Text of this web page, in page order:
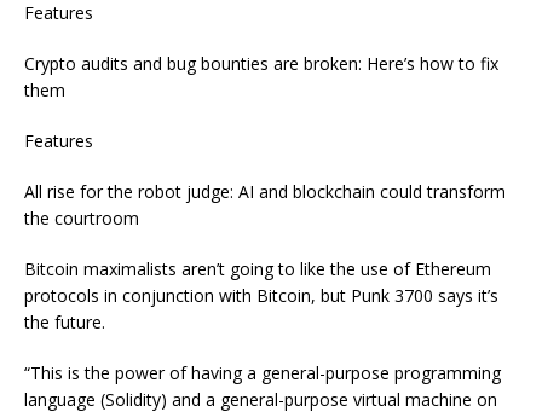
Features
Crypto audits and bug bounties are broken: Here’s how to fix
them
Features
All rise for the robot judge: AI and blockchain could transform
the courtroom
Bitcoin maximalists aren’t going to like the use of Ethereum
protocols in conjunction with Bitcoin, but Punk 3700 says it’s
the future.
“This is the power of having a general-purpose programming
language (Solidity) and a general-purpose virtual machine on